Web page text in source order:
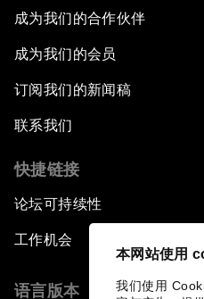
本网站使用
我们使用
成为我们的合作伙伴
成为我们的会员
订阅我们的新闻稿
联系我们
快捷链接
论坛可持续性
工作机会
语言版本